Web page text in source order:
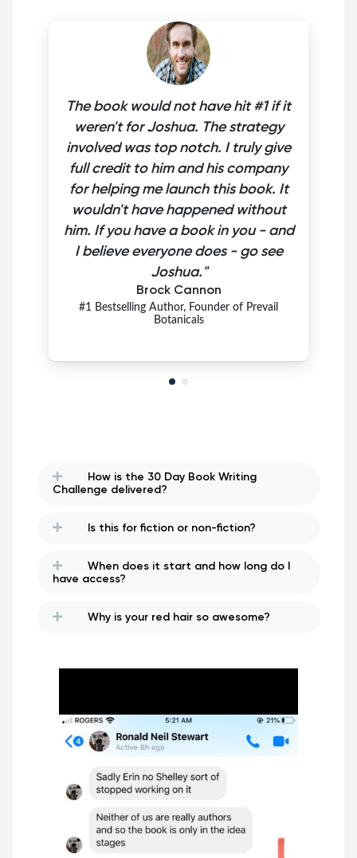
The book would not have hit #1 if it
weren't for Joshua. The strategy
involved was top notch. I truly give
full credit to him and his company
for helping me launch this book. It
wouldn't have happened without
him. If you have a book in you - and
I believe everyone does - go see
Joshua."
Brock Cannon
#1 Bestselling Author, Founder of Prevail
Botanicals
How is the 30 Day Book Writing
Challenge delivered?
Is this for fiction or non-fiction?
When does it start and how long do I
have access?
Why is your red hair so awesome?